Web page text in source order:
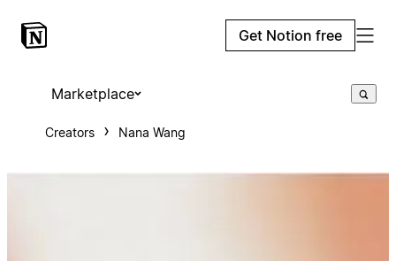
Get Notion free
Marketplace
Creators Nana Wang